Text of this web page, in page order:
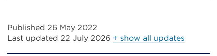
Published 26 May 2022
Last updated 22 July 2026 + show all updates